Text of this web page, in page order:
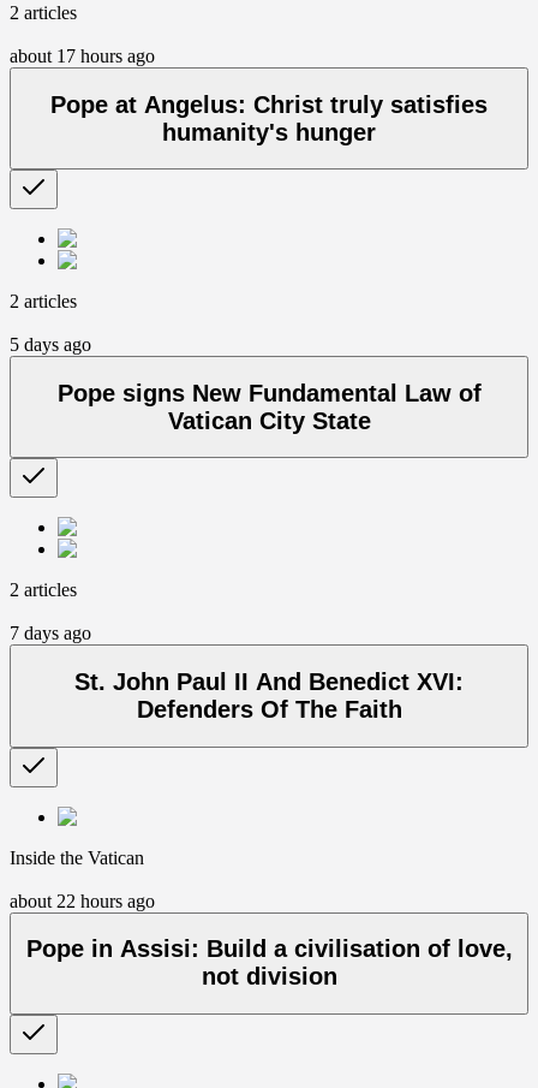
2 articles
about 17 hours ago
Pope at Angelus: Christ truly satisfies
humanity's hunger
2 articles
5 days ago
Pope signs New Fundamental Law of
Vatican City State
2 articles
7 days ago
St. John Paul II And Benedict XVI:
Defenders Of The Faith
Inside the Vatican
about 22 hours ago
Pope in Assisi: Build a civilisation of love,
not division